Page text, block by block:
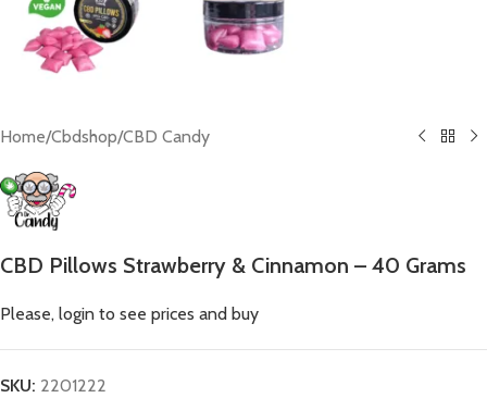
Home/Cbdshop/CBD Candy
CBD Pillows Strawberry & Cinnamon – 40 Grams
Please, login to see prices and buy
SKU: 2201222